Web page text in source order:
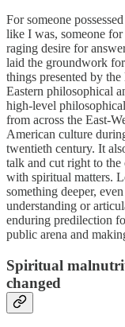
For someone
like I was, someone
raging desire for
laid the groundwork
things presented by
Eastern philosophical
high-level
from across the East-
American culture
twentieth century. It
talk and cut right to
with spiritual matters.
something deeper,
understanding or
enduring predilection
public arena and
Spiritual
changed